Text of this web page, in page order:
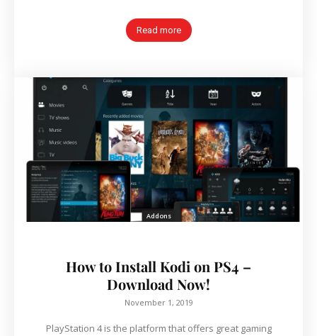
Read more
Addons
How to Install Kodi on PS4 –
Download Now!
November 1, 2019
PlayStation 4 is the platform that offers great gaming